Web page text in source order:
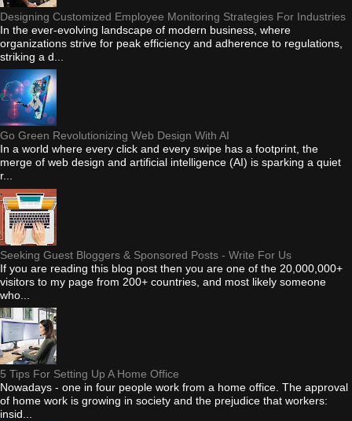
Designing Customized Employee Monitoring Strategies For Industries
In the ever-evolving landscape of modern business, where
organizations strive for peak efficiency and adherence to regulations,
striking a d...
Go Green Revolutionizing Web Design With AI
In a world where every click and every swipe has a footprint, the
merge of web design and artificial intelligence (AI) is sparking a quiet
r...
Seeking Guest Bloggers & Sponsored Posts - Write For Us
If you are reading this blog post then you are one of the 20,000,000+
visitors to my page from 200+ countries, and most likely someone
who...
5 Tips For Setting Up A Home Office
Nowadays - one in four people work from a home office. The approval
of home work is growing in society and the prejudice that workers:
insid...